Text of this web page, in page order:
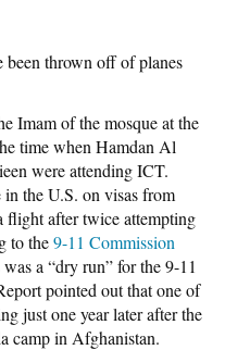
been thrown off of planes
Imam of the mosque at the
time when Hamdan Al
were attending ICT.
the U.S. on visas from
flight after twice attempting
to the9-11 Commission
a “dry run” for the 9-11
pointed out that one of
just one year later after the
camp in Afghanistan.